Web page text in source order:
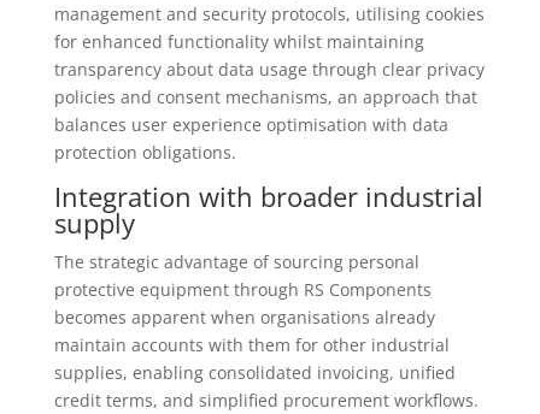
management and security protocols, utilising cookies
for enhanced functionality whilst maintaining
transparency about data usage through clear privacy
policies and consent mechanisms, an approach that
balances user experience optimisation with data
protection obligations.
Integration with broader industrial
supply
The strategic advantage of sourcing personal
protective equipment through RS Components
becomes apparent when organisations already
maintain accounts with them for other industrial
supplies, enabling consolidated invoicing, unified
credit terms, and simplified procurement workflows.